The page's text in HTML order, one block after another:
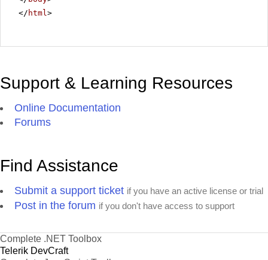
</ html>
Support & Learning Resources
Online Documentation
Forums
Find Assistance
Submit a support ticket if you have an active license or trial
Post in the forum if you don't have access to support
Complete .NET Toolbox
Telerik DevCraft